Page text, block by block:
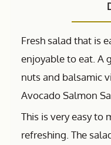
Fresh salad that is
enjoyable to eat. A
nuts and balsamic
Avocado Salmon
This is very easy to
refreshing. The